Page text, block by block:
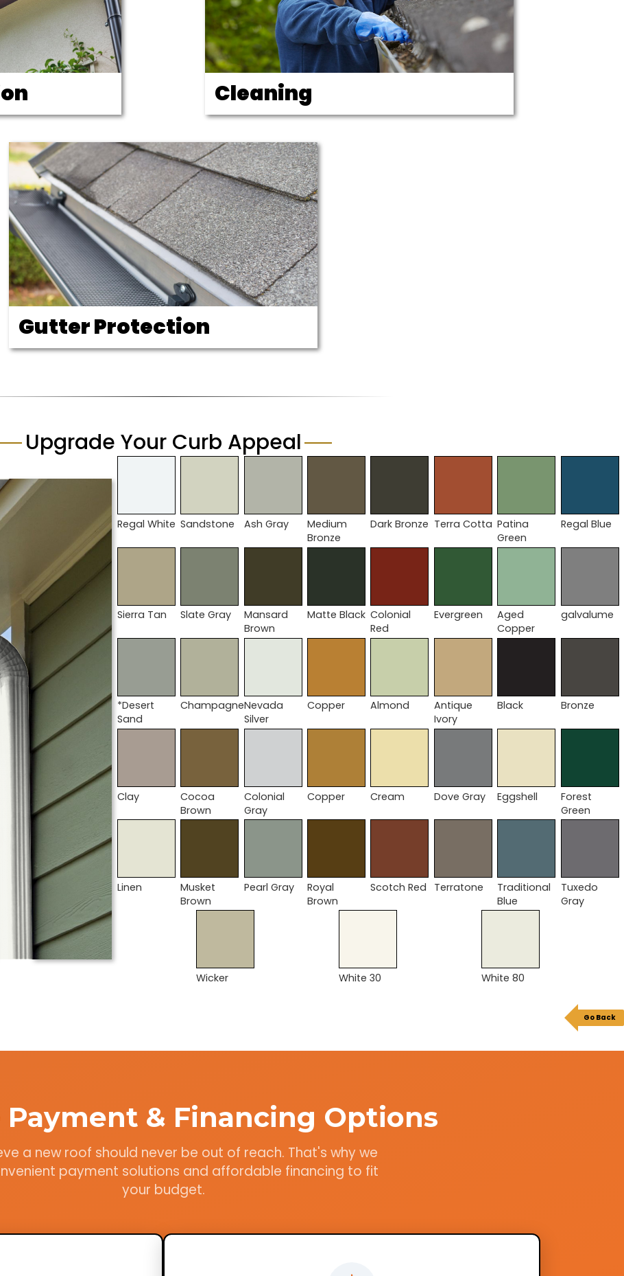
Cleaning
Gutter Protection
Upgrade Your Curb Appeal
Regal White Sandstone Ash Gray
Medium
Bronze
Dark Bronze Terra Cotta Patina
Green
Regal Blue
Sierra Tan Slate Gray
Mansard
Brown
Matte Black Colonial
Red
Evergreen
Aged
Copper
galvalume
*Desert
Sand
ChampagneNevada
Silver
Copper Almond
Antique
Ivory
Black Bronze
Clay
Cocoa
Brown
Colonial
Gray
Copper Cream Dove Gray Eggshell
Forest
Green
Linen
Musket
Brown
Pearl Gray
Royal
Brown
Scotch Red Terratone
Traditional
Blue
Tuxedo
Gray
Wicker White 30 White 80
Go Back
Payment & Financing Options
a new roof should never be out of reach. That's why we
payment solutions and affordable financing to fit
your budget.